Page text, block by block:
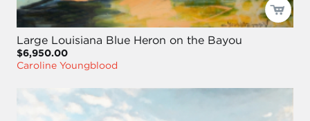
Large Louisiana Blue Heron on the Bayou
$6,950.00
Caroline Youngblood